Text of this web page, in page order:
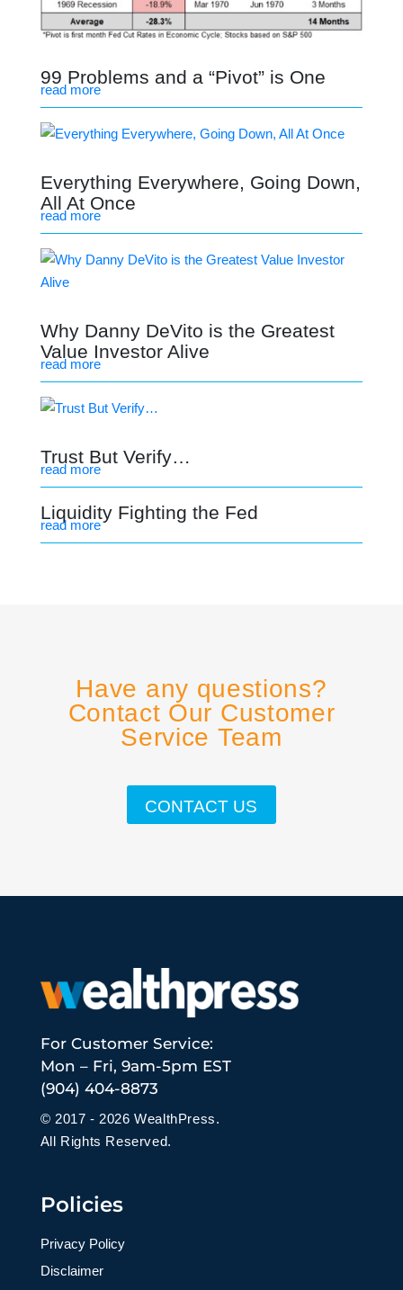
99 Problems and a “Pivot” is One
read more
Everything Everywhere, Going Down,
All At Once
read more
Why Danny DeVito is the Greatest
Value Investor Alive
read more
Trust But Verify…
read more
Liquidity Fighting the Fed
read more
Have any questions?
Contact Our Customer
Service Team
CONTACT US
For Customer Service:
Mon – Fri, 9am-5pm EST
(904) 404-8873
© 2017 - 2026 WealthPress.
All Rights Reserved.
Policies
Privacy Policy
Disclaimer